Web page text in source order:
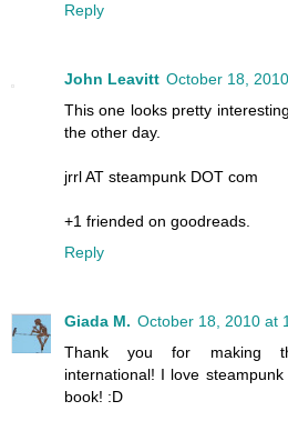
Reply
John Leavitt October 18,
This one looks pretty
the other day.
jrrl AT steampunk DOT com
+1 friended on goodreads.
Reply
Giada M. October 18, 2010 at
Thank you for making
international! I love
book! :D